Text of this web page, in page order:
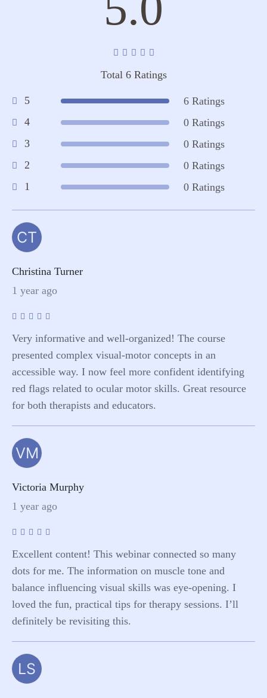
Total 6 Ratings
5
6 Ratings
4
0 Ratings
3
0 Ratings
2
0 Ratings
1
0 Ratings
CT
Christina Turner
1 year ago
Very informative and well-organized! The course
presented complex visual-motor concepts in an
accessible way. I now feel more confident identifying
red flags related to ocular motor skills. Great resource
for both therapists and educators.
VM
Victoria Murphy
1 year ago
Excellent content! This webinar connected so many
dots for me. The information on muscle tone and
balance influencing visual skills was eye-opening. I
loved the fun, practical tips for therapy sessions. I’ll
definitely be revisiting this.
LS